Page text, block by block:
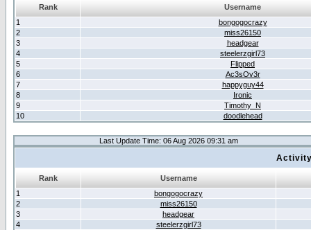
Rank
Username
1
bongogocrazy
2
miss26150
3
headgear
4
steelerzgirl73
5
Flipped
6
Ac3sOv3r
7
happyguy44
8
Ironic
9
Timothy_N
10
doodlehead
Last Update Time: 06 Aug 2026 09:31 am
Rank
Username
1
bongogocrazy
2
miss26150
3
headgear
4
steelerzgirl73